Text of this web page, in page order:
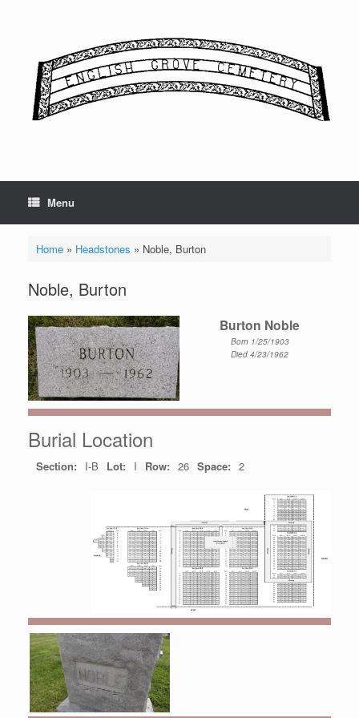
Menu
Home» Headstones » Noble, Burton
Noble, Burton
Burton Noble
Born 1/25/1903
Died 4/23/1962
Burial Location
Section: I-B Lot: I Row: 26 Space: 2